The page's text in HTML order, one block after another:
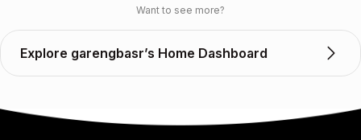
Want to see more?
Explore garengbasr’s Home Dashboard